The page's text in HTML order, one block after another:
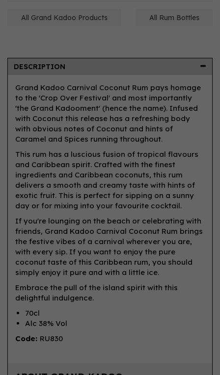
All Grand Kadoo Products All Rum Bottles
DESCRIPTION
Grand Kadoo Carnival Coconut Rum pays homage
to the 'Crop Over Festival' and most importantly
'the Grand Kadooment' (hence the name). Infused
with Coconut this release has a refreshing body
with obvious notes of Coconut and hints of
Caramel and Spices running throughout.
This rum has a luscious fusion of tropical flavours
and Caribbean spirit. Crafted with the finest
ingredients and Caribbean coconuts, this rum
delivers a smooth and creamy taste with hints of
exotic fruit. This is perfect for sipping on a sunny
day or for mixing into your favourite cocktail.
If you're lounging on the beach or celebrating with
friends, Grand Kadoo Carnival Coconut Rum brings
the festive vibes of a carnival wherever you are,
with every sip. If you want to enjoy the pure
coconut taste of this Caribbean rum, you should
simply enjoy it pure and with a little ice.
Embrace the pull of the island spirit with this
delightful indulgence.
70cl
Alc 38% Vol
Code: RU830